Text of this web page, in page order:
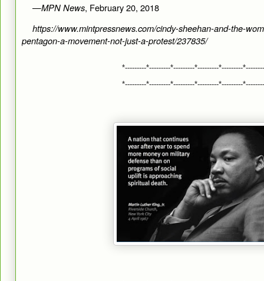
—MPN News, February 20, 2018
https://www.mintpressnews.com/cindy-sheehan-and-the-
pentagon-a-movement-not-just-a-protest/237835/
*---------*---------*---------*---------*---------
*---------*---------*---------*---------*---------